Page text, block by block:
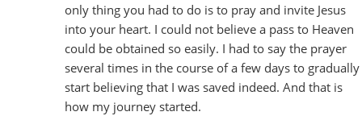
only thing you had to do is to pray and invite Jesus
into your heart. I could not believe a pass to Heaven
could be obtained so easily. I had to say the prayer
several times in the course of a few days to gradually
start believing that I was saved indeed. And that is
how my journey started.